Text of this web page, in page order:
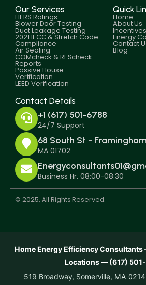
Our Services
HERS Ratings
Blower Door Testing
Duct Leakage Testing
2021 IECC & Stretch Code
Compliance
Air Sealing
COMcheck & REScheck
Reports
Passive House
Verification
LEED Verification
Quick
Home
About Us
Incentives
Energy
Contact
Blog
Contact Details
+1 (617) 501-6788
24/7 Support
68 South St -
MA 01702
Business Hr. 08:00-08:30
© 2025, All Rights Reserved.
Home Energy Efficiency
Locations — (617)
519 Broadway, Somerville, MA